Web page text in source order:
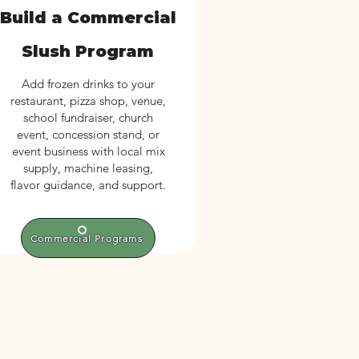
Build a Commercial
Slush Program
Add frozen drinks to your
restaurant, pizza shop, venue,
school fundraiser, church
event, concession stand, or
event business with local mix
supply, machine leasing,
flavor guidance, and support.
Commercial Programs